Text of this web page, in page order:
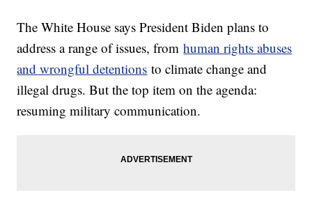
The White House says President Biden plans to
address a range of issues, fromhuman rights abuses
and wrongful detentions to climate change and
illegal drugs. But the top item on the agenda:
resuming military communication.